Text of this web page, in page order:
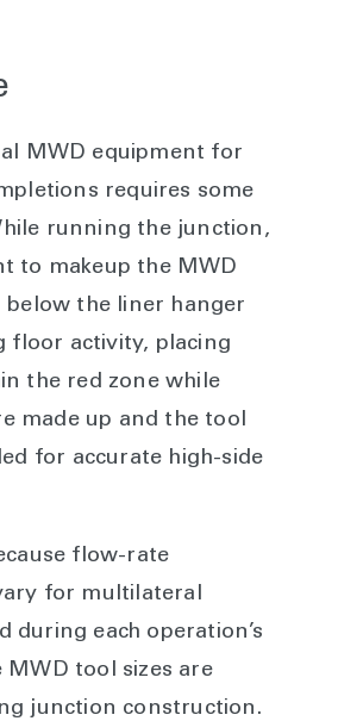
MWD equipment for
requires some
running the junction,
to makeup the MWD
the liner hanger
floor activity, placing
the red zone while
made up and the tool
for accurate high-side
flow-rate
for multilateral
during each operation’s
MWD tool sizes are
junction construction.